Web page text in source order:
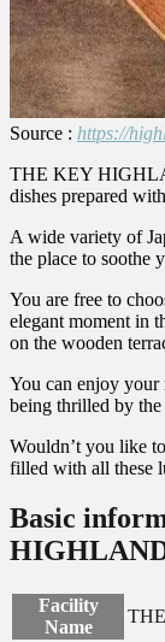
Source : https://
THE KEY
dishes prepared
A wide variety of
the place to soothe
You are free to
elegant moment in
on the wooden
You can enjoy your
being thrilled by the
Wouldn’t you like
filled with all these
Basic
Facility
Name